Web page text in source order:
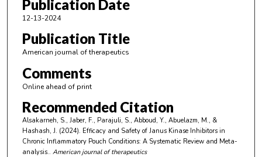
Publication Date
12-13-2024
Publication Title
American journal of therapeutics
Comments
Online ahead of print
Recommended Citation
Alsakarneh, S., Jaber, F., Parajuli, S., Abboud, Y., Abuelazm, M., &
Hashash, J. (2024). Efficacy and Safety of Janus Kinase Inhibitors in
Chronic Inflammatory Pouch Conditions: A Systematic Review and Meta-
analysis.. American journal of therapeutics